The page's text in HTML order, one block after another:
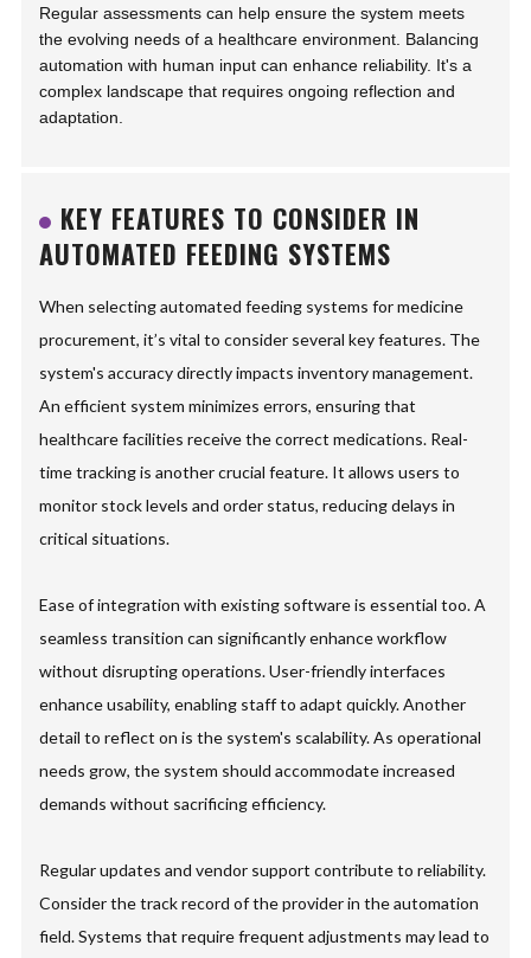
Regular assessments can help ensure the system meets
the evolving needs of a healthcare environment. Balancing
automation with human input can enhance reliability. It's a
complex landscape that requires ongoing reflection and
adaptation.
KEY FEATURES TO CONSIDER IN
AUTOMATED FEEDING SYSTEMS
When selecting automated feeding systems for medicine
procurement, it’s vital to consider several key features. The
system's accuracy directly impacts inventory management.
An efficient system minimizes errors, ensuring that
healthcare facilities receive the correct medications. Real-
time tracking is another crucial feature. It allows users to
monitor stock levels and order status, reducing delays in
critical situations.
Ease of integration with existing software is essential too. A
seamless transition can significantly enhance workflow
without disrupting operations. User-friendly interfaces
enhance usability, enabling staff to adapt quickly. Another
detail to reflect on is the system's scalability. As operational
needs grow, the system should accommodate increased
demands without sacrificing efficiency.
Regular updates and vendor support contribute to reliability.
Consider the track record of the provider in the automation
field. Systems that require frequent adjustments may lead to